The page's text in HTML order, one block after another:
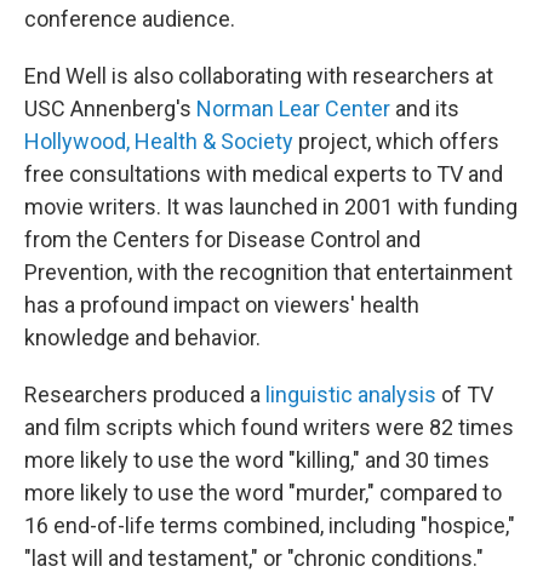
conference audience.
End Well is also collaborating with researchers at
USC Annenberg's Norman Lear Center and its
Hollywood, Health & Society project, which offers
free consultations with medical experts to TV and
movie writers. It was launched in 2001 with funding
from the Centers for Disease Control and
Prevention, with the recognition that entertainment
has a profound impact on viewers' health
knowledge and behavior.
Researchers produced a linguistic analysis of TV
and film scripts which found writers were 82 times
more likely to use the word "killing," and 30 times
more likely to use the word "murder," compared to
16 end-of-life terms combined, including "hospice,"
"last will and testament," or "chronic conditions."